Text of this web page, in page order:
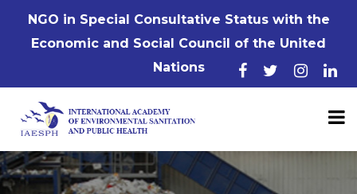
NGO in Special Consultative Status with the
Economic and Social Council of the United
Nations